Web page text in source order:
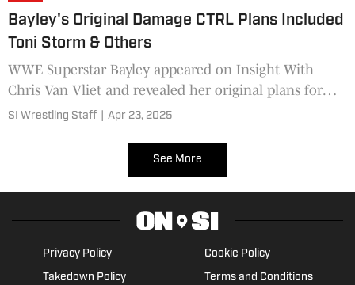
Bayley's Original Damage CTRL Plans Included
Toni Storm & Others
WWE Superstar Bayley appeared on Insight With
Chris Van Vliet and revealed her original plans for
Damage CTRL.
SI Wrestling Staff Apr 23, 2025
See More
Privacy Policy
Cookie Policy
Takedown Policy
Terms and Conditions